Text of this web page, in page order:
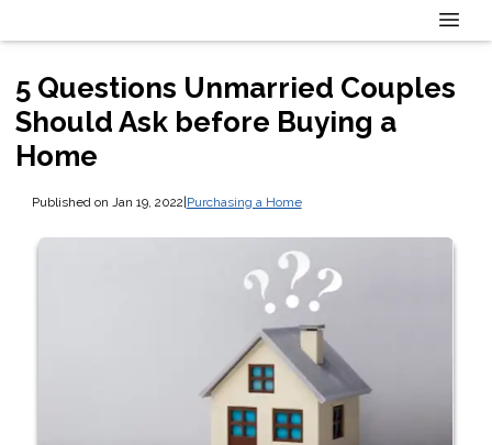
5 Questions Unmarried Couples
Should Ask before Buying a
Home
Published on Jan 19, 2022 Purchasing a Home